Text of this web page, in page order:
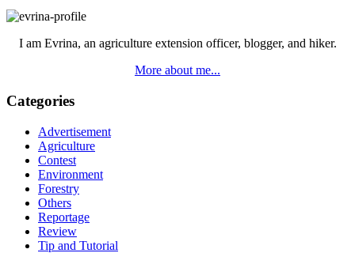
I am Evrina, an agriculture extension officer, blogger, and hiker.
More about me...
Categories
Advertisement
Agriculture
Contest
Environment
Forestry
Others
Reportage
Review
Tip and Tutorial